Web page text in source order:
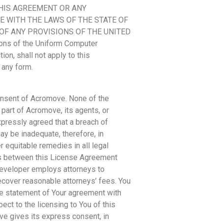
AGREEMENT OR ANY
WITH THE LAWS OF THE STATE OF
ANY PROVISIONS OF THE UNITED
of the Uniform Computer
shall not apply to this
form.
of Acromove. None of the
of Acromove, its agents, or
agreed that a breach of
be inadequate, therefore, in
equitable remedies in all legal
between this License Agreement
employs attorneys to
reasonable attorneys’ fees. You
statement of Your agreement with
to the licensing to You of this
gives its express consent, in